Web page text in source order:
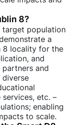
8?
target population
a
8 locality for the
and
and
diverse
etc. –
enabling
to scale.